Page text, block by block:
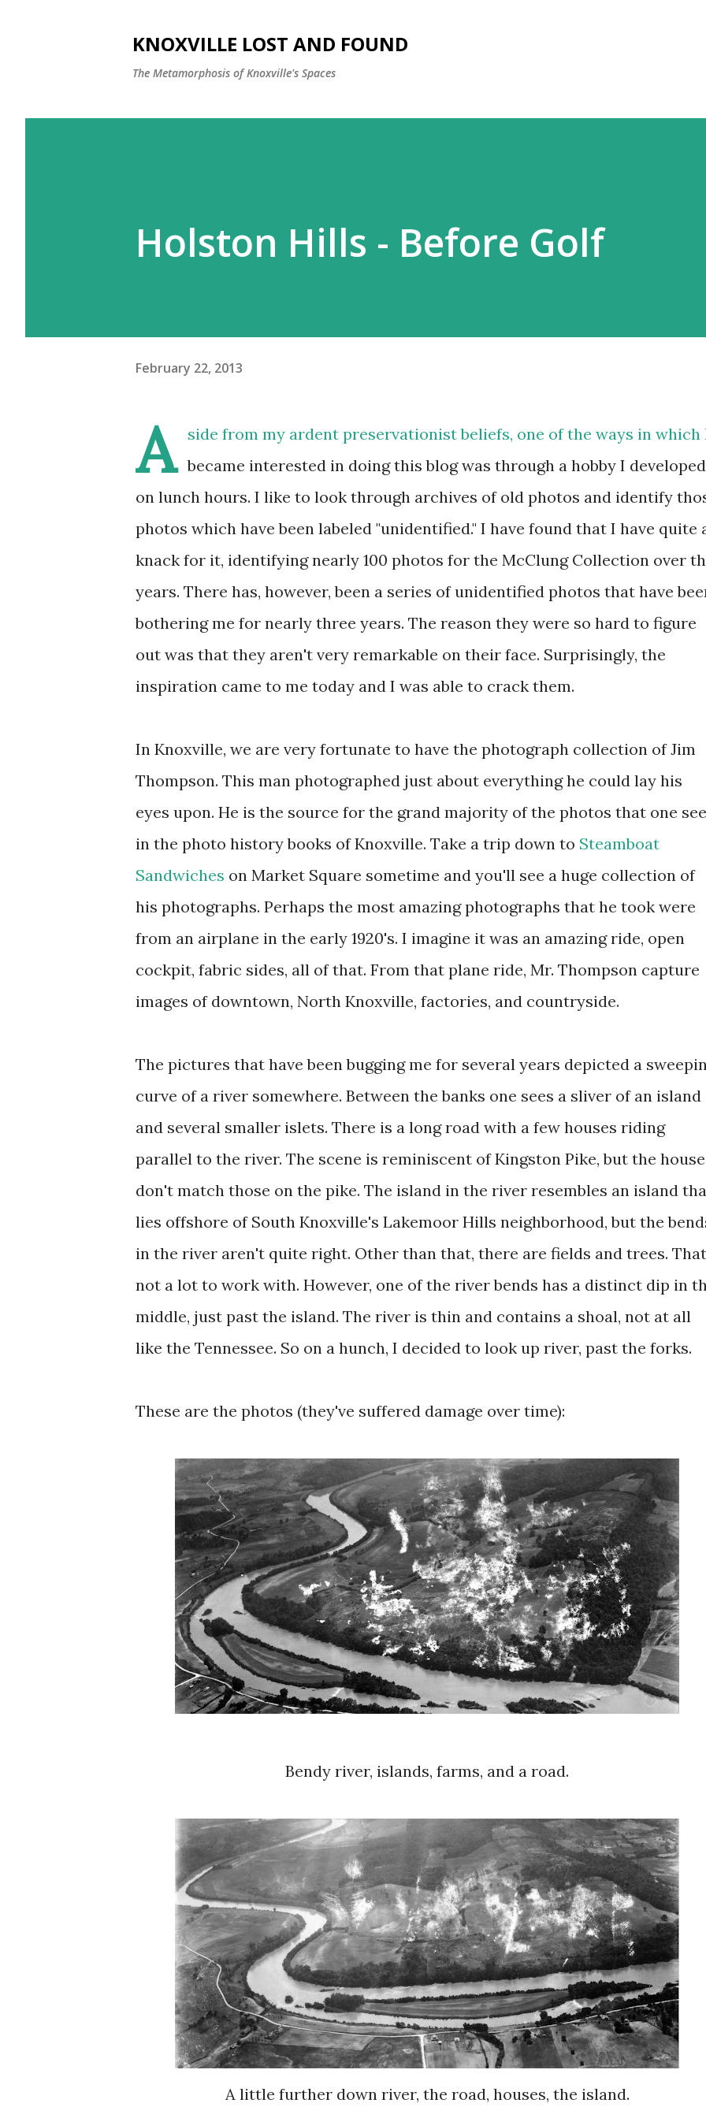
KNOXVILLE LOST AND FOUND
The Metamorphosis of Knoxville's Spaces
Holston Hills - Before Golf
February 22, 2013
A
side from my ardent preservationist beliefs, one of the ways in which
became interested in doing this blog was through a hobby I developed
on lunch hours. I like to look through archives of old photos and identify
photos which have been labeled "unidentified." I have found that I have quite
knack for it, identifying nearly 100 photos for the McClung Collection over
years. There has, however, been a series of unidentified photos that have
bothering me for nearly three years. The reason they were so hard to figure
out was that they aren't very remarkable on their face. Surprisingly, the
inspiration came to me today and I was able to crack them.
In Knoxville, we are very fortunate to have the photograph collection of Jim
Thompson. This man photographed just about everything he could lay his
eyes upon. He is the source for the grand majority of the photos that one
in the photo history books of Knoxville. Take a trip down to Steamboat
Sandwiches on Market Square sometime and you'll see a huge collection of
his photographs. Perhaps the most amazing photographs that he took were
from an airplane in the early 1920's. I imagine it was an amazing ride, open
cockpit, fabric sides, all of that. From that plane ride, Mr. Thompson capture
images of downtown, North Knoxville, factories, and countryside.
The pictures that have been bugging me for several years depicted a
curve of a river somewhere. Between the banks one sees a sliver of an island
and several smaller islets. There is a long road with a few houses riding
parallel to the river. The scene is reminiscent of Kingston Pike, but the
don't match those on the pike. The island in the river resembles an island
lies offshore of South Knoxville's Lakemoor Hills neighborhood, but the
in the river aren't quite right. Other than that, there are fields and trees.
not a lot to work with. However, one of the river bends has a distinct dip in
middle, just past the island. The river is thin and contains a shoal, not at all
like the Tennessee. So on a hunch, I decided to look up river, past the forks.
These are the photos (they've suffered damage over time):
Bendy river, islands, farms, and a road.
A little further down river, the road, houses, the island.